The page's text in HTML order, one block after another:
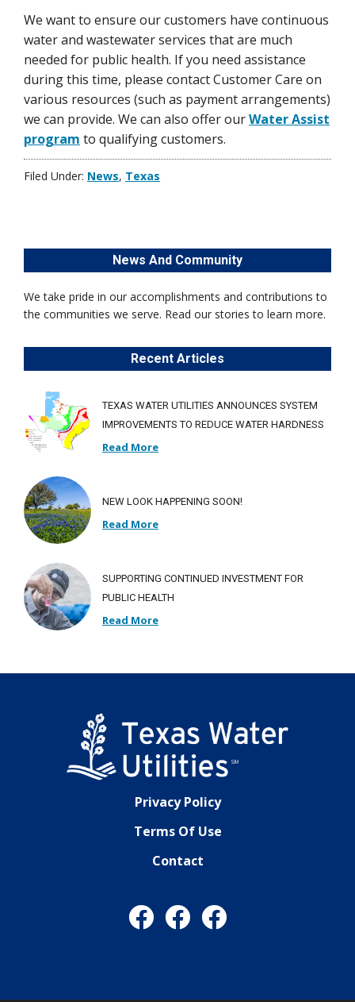
We want to ensure our customers have continuous
water and wastewater services that are much
needed for public health. If you need assistance
during this time, please contact Customer Care on
various resources (such as payment arrangements)
we can provide. We can also offer ourWater Assist
program to qualifying customers.
Filed Under: News, Texas
News And Community
We take pride in our accomplishments and contributions to
the communities we serve. Read our stories to learn more.
Recent Articles
TEXAS WATER UTILITIES ANNOUNCES SYSTEM
IMPROVEMENTS TO REDUCE WATER HARDNESS
Read More
NEW LOOK HAPPENING SOON!
Read More
SUPPORTING CONTINUED INVESTMENT FOR
PUBLIC HEALTH
Read More
Privacy Policy
Terms Of Use
Contact
FacebookFacebookFacebook